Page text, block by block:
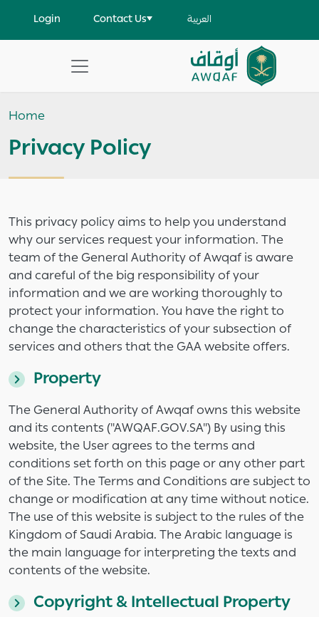
User account menu
Login Contact Us العربية
Search
help
Home
Privacy Policy
This privacy policy aims to help you understand
why our services request your information. The
team of the General Authority of Awqaf is aware
and careful of the big responsibility of your
information and we are working thoroughly to
protect your information. You have the right to
change the characteristics of your subsection of
services and others that the GAA website offers.
Property
The General Authority of Awqaf owns this website
and its contents ("AWQAF.GOV.SA") By using this
website, the User agrees to the terms and
conditions set forth on this page or any other part
of the Site. The Terms and Conditions are subject to
change or modification at any time without notice.
The use of this website is subject to the rules of the
Kingdom of Saudi Arabia. The Arabic language is
the main language for interpreting the texts and
contents of the website.
Copyright & Intellectual Property